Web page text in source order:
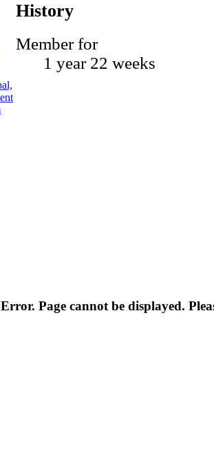
History
Member for
1 year 22 weeks
Error. Page cannot be displayed.